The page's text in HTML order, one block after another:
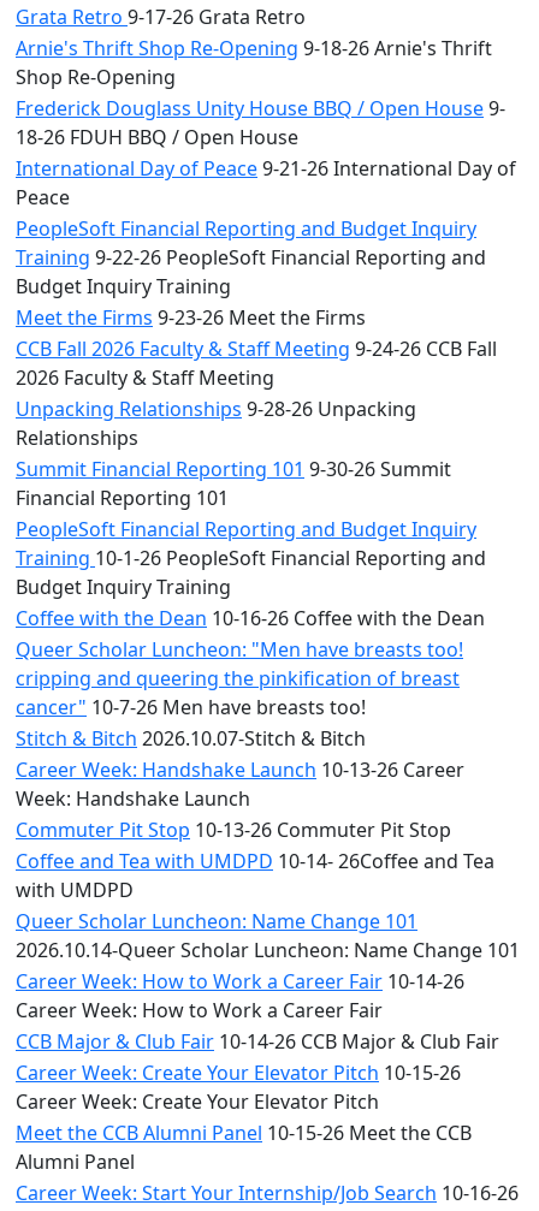
Grata Retro 9-17-26 Grata Retro
Arnie's Thrift Shop Re-Opening 9-18-26 Arnie's Thrift
Shop Re-Opening
Frederick Douglass Unity House BBQ / Open House9-
18-26 FDUH BBQ / Open House
International Day of Peace9-21-26 International Day of
Peace
PeopleSoft Financial Reporting and Budget Inquiry
Training 9-22-26 PeopleSoft Financial Reporting and
Budget Inquiry Training
Meet the Firms 9-23-26 Meet the Firms
CCB Fall 2026 Faculty & Staff Meeting 9-24-26 CCB Fall
2026 Faculty & Staff Meeting
Unpacking Relationships 9-28-26 Unpacking
Relationships
Summit Financial Reporting 101 9-30-26 Summit
Financial Reporting 101
PeopleSoft Financial Reporting and Budget Inquiry
Training 10-1-26 PeopleSoft Financial Reporting and
Budget Inquiry Training
Coffee with the Dean 10-16-26 Coffee with the Dean
Queer Scholar Luncheon: "Men have breasts too!
cripping and queering the pinkification of breast
cancer" 10-7-26 Men have breasts too!
Stitch & Bitch 2026.10.07-Stitch & Bitch
Career Week: Handshake Launch 10-13-26 Career
Week: Handshake Launch
Commuter Pit Stop 10-13-26 Commuter Pit Stop
Coffee and Tea with UMDPD 10-14- 26Coffee and Tea
with UMDPD
Queer Scholar Luncheon: Name Change 101
2026.10.14-Queer Scholar Luncheon: Name Change 101
Career Week: How to Work a Career Fair 10-14-26
Career Week: How to Work a Career Fair
CCB Major & Club Fair 10-14-26 CCB Major & Club Fair
Career Week: Create Your Elevator Pitch 10-15-26
Career Week: Create Your Elevator Pitch
Meet the CCB Alumni Panel 10-15-26 Meet the CCB
Alumni Panel
Career Week: Start Your Internship/Job Search 10-16-26